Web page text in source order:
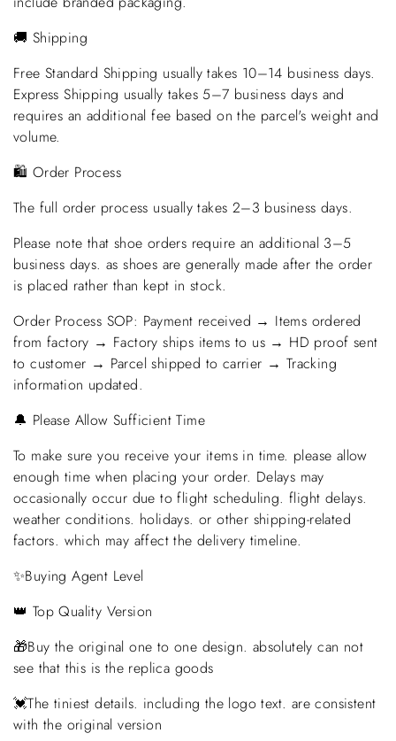
🚚 Shipping
Free Standard Shipping usually takes 10–14 business days.
Express Shipping usually takes 5–7 business days and
requires an additional fee based on the parcel's weight and
volume.
🛍️ Order Process
The full order process usually takes 2–3 business days.
Please note that shoe orders require an additional 3–5
business days. as shoes are generally made after the order
is placed rather than kept in stock.
Order Process SOP: Payment received → Items ordered
from factory → Factory ships items to us → HD proof sent
to customer → Parcel shipped to carrier → Tracking
information updated.
🔔 Please Allow Sufficient Time
To make sure you receive your items in time. please allow
enough time when placing your order. Delays may
occasionally occur due to flight scheduling. flight delays.
weather conditions. holidays. or other shipping-related
factors. which may affect the delivery timeline.
✨Buying Agent Level
👑 Top Quality Version
🎁Buy the original one to one design. absolutely can not
see that this is the replica goods
💓The tiniest details. including the logo text. are consistent
with the original version